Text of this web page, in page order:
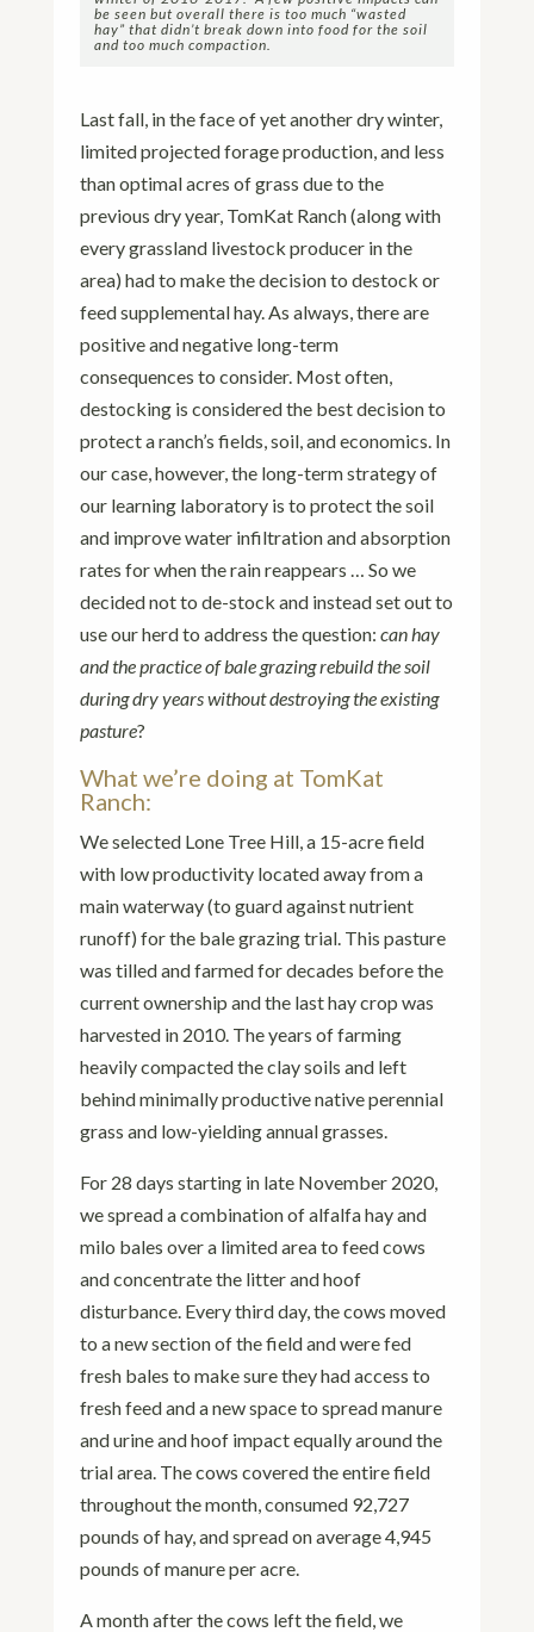
be seen but overall there is too much “wasted
hay” that didn’t break down into food for the soil
and too much compaction.
Last fall, in the face of yet another dry winter,
limited projected forage production, and less
than optimal acres of grass due to the
previous dry year, TomKat Ranch (along with
every grassland livestock producer in the
area) had to make the decision to destock or
feed supplemental hay. As always, there are
positive and negative long-term
consequences to consider. Most often,
destocking is considered the best decision to
protect a ranch’s fields, soil, and economics. In
our case, however, the long-term strategy of
our learning laboratory is to protect the soil
and improve water infiltration and absorption
rates for when the rain reappears … So we
decided not to de-stock and instead set out to
use our herd to address the question:can hay
and the practice of bale grazing rebuild the soil
during dry years without destroying the existing
pasture?
What we’re doing at TomKat
Ranch:
We selected Lone Tree Hill, a 15-acre field
with low productivity located away from a
main waterway (to guard against nutrient
runoff) for the bale grazing trial. This pasture
was tilled and farmed for decades before the
current ownership and the last hay crop was
harvested in 2010. The years of farming
heavily compacted the clay soils and left
behind minimally productive native perennial
grass and low-yielding annual grasses.
For 28 days starting in late November 2020,
we spread a combination of alfalfa hay and
milo bales over a limited area to feed cows
and concentrate the litter and hoof
disturbance. Every third day, the cows moved
to a new section of the field and were fed
fresh bales to make sure they had access to
fresh feed and a new space to spread manure
and urine and hoof impact equally around the
trial area. The cows covered the entire field
throughout the month, consumed 92,727
pounds of hay, and spread on average 4,945
pounds of manure per acre.
A month after the cows left the field, we